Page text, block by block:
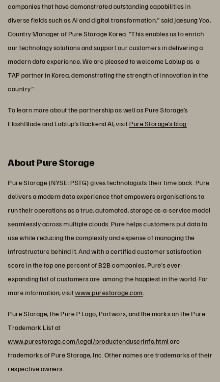
companies that have demonstrated outstanding capabilities in
diverse fields such as AI and digital transformation,” said Jaesung Yoo,
Country Manager of Pure Storage Korea. “This enables us to enrich
our technology solutions and support our customers in delivering a
modern data experience. We are pleased to welcome Lablup as a
TAP partner in Korea, demonstrating the strength of innovation in the
country.”
To learn more about the partnership as well as Pure Storage’s
FlashBlade and Lablup’s Backend.AI, visitPure Storage’s blog
About Pure Storage
Pure Storage (NYSE: PSTG) gives technologists their time back. Pure
delivers a modern data experience that empowers organisations to
run their operations as a true, automated, storage as-a-service model
seamlessly across multiple clouds. Pure helps customers put data to
use while reducing the complexity and expense of managing the
infrastructure behind it. And with a certified customer satisfaction
score in the top one percent of B2B companies, Pure's ever-
expanding list of customers are among the happiest in the world. For
more information, visitwww.purestorage.com
Pure Storage, the Pure P Logo, Portworx, and the marks on the Pure
Trademark List at
www.purestorage.com/legal/productenduserinfo.htmlare
trademarks of Pure Storage, Inc. Other names are trademarks of their
respective owners.